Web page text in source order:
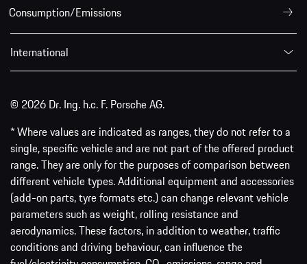
Consumption/Emissions
International
© 2026 Dr. Ing. h.c. F. Porsche AG.
* Where values are indicated as ranges, they do not refer to a
single, specific vehicle and are not part of the offered product
range. They are only for the purposes of comparison between
different vehicle types. Additional equipment and accessories
(add-on parts, tyre formats etc.) can change relevant vehicle
parameters such as weight, rolling resistance and
aerodynamics. These factors, in addition to weather, traffic
conditions and driving behaviour, can influence the